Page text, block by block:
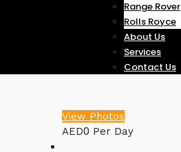
Range Rover
Rolls Royce
About Us
Services
Contact Us
View Photos
AED0 Per Day